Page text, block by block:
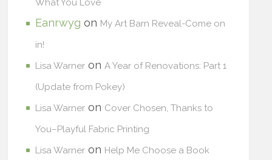
What You Love
Eanrwyg on My Art Barn Reveal-Come on
in!
Lisa Warner on A Year of Renovations: Part 1
(Update from Pokey)
Lisa Warner on Cover Chosen, Thanks to
You–Playful Fabric Printing
Lisa Warner on Help Me Choose a Book